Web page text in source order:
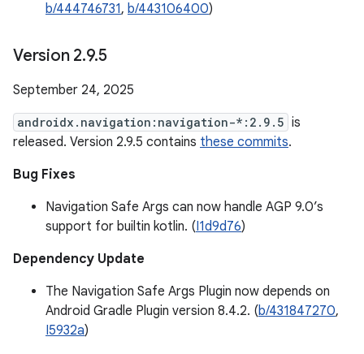
b/444746731, b/443106400)
Version 2.9.5
September 24, 2025
androidx.navigation:navigation-*:2.9.5 is
released. Version 2.9.5 contains these commits.
Bug Fixes
Navigation Safe Args can now handle AGP 9.0’s
support for builtin kotlin. (I1d9d76)
Dependency Update
The Navigation Safe Args Plugin now depends on
Android Gradle Plugin version 8.4.2. (b/431847270,
I5932a)